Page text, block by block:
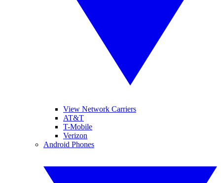
View Network Carriers
AT&T
T-Mobile
Verizon
Android Phones